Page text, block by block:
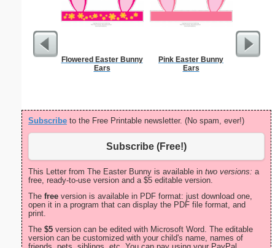
Flowered Easter Bunny
Ears
Pink Easter Bunny
Ears
Subscribe to the Free Printable newsletter. (No spam, ever!)
Subscribe (Free!)
This Letter from The Easter Bunny is available in two versions: a
free, ready-to-use version and a $5 editable version.
The free version is available in PDF format: just download one,
open it in a program that can display the PDF file format, and
print.
The $5 version can be edited with Microsoft Word. The editable
version can be customized with your child's name, names of